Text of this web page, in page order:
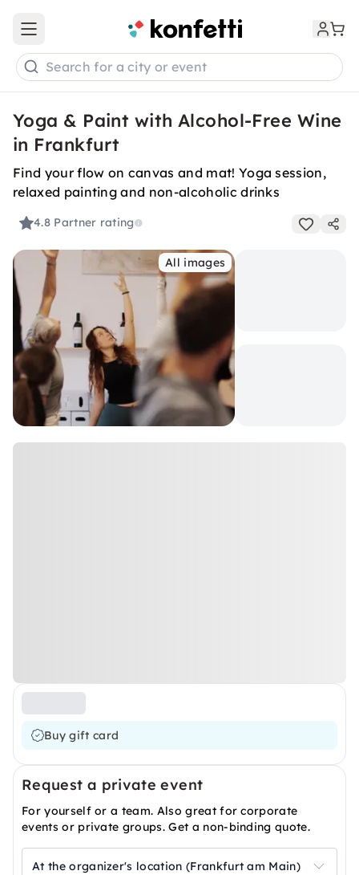
Open main menu
Search for a city or event
Yoga & Paint with Alcohol-Free Wine
in Frankfurt
Find your flow on canvas and mat! Yoga session,
relaxed painting and non-alcoholic drinks
4.8 Partner rating
All images
Buy gift card
Request a private event
For yourself or a team. Also great for corporate
events or private groups. Get a non-binding quote.
At the organizer's location (Frankfurt am Main)